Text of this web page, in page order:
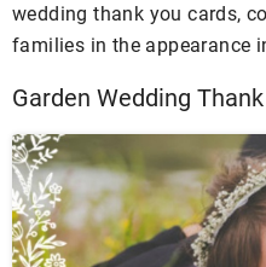
wedding thank you cards,
families in the appearance
Garden Wedding